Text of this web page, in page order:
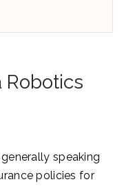
Robotics
speaking
policies for